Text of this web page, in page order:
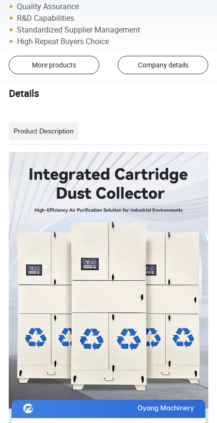
Quality Assurance
R&D Capabilities
Standardized Supplier Management
High Repeat Buyers Choice
More products Company details
Details
Product Description